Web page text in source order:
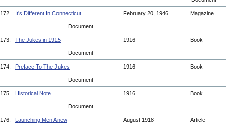
172. It's Different In Connecticut February 20, 1946 Magazine
Document
173. The Jukes in 1915 1916 Book
Document
174. Preface To The Jukes 1916 Book
Document
175. Historical Note 1916 Book
Document
176. Launching Men Anew August 1918 Article